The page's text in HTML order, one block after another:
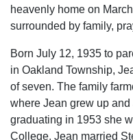
heavenly home on
surrounded by family,
Born July 12, 1935 to
in Oakland Township,
of seven. The family
where Jean grew up
graduating in 1953 she
College. Jean married